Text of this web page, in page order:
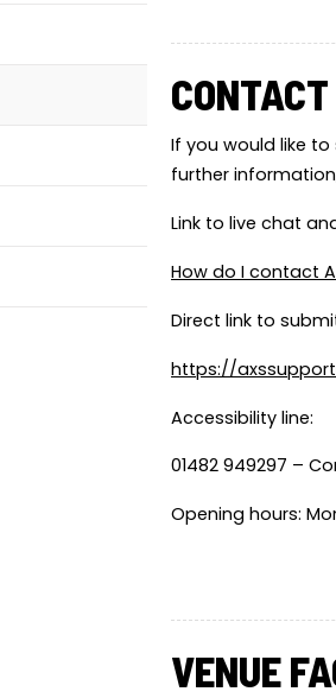
If you would like
further
Link to live chat
How do I contact
Direct link to
https://
Accessibility line:
01482 949297 –
Opening hours:
VENUE